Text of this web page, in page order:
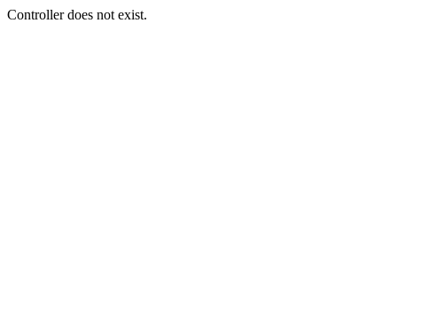
Controller does not exist.